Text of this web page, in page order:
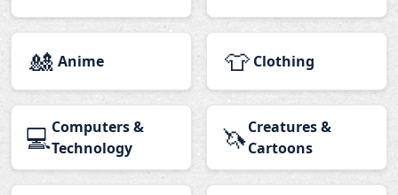
🎎 Anime 👕 Clothing
💻Computers &
Technology
🦄Creatures &
Cartoons